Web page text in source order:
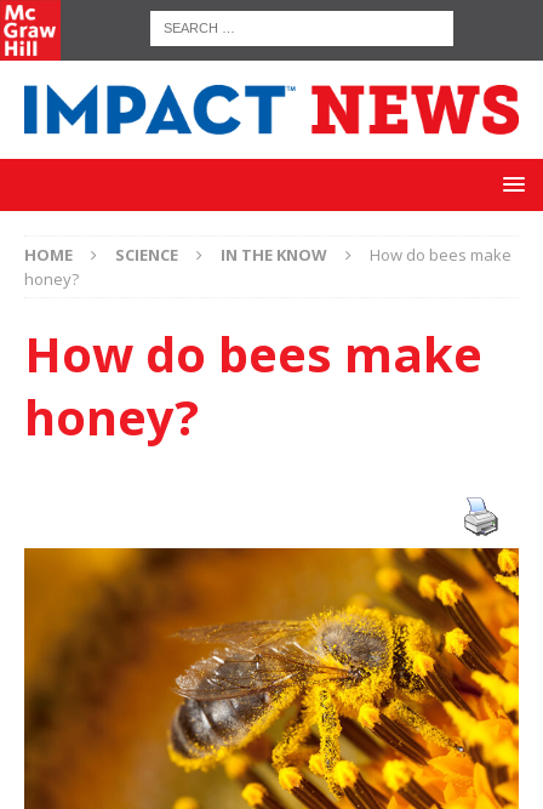
HOME SCIENCE IN THE KNOW
How do bees make
honey?
How do bees make
honey?